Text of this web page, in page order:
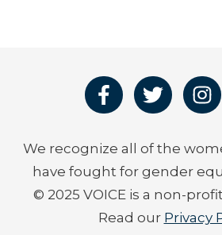
We recognize all of the
have fought for gender
© 2025 VOICE is a non-
Read our Privacy